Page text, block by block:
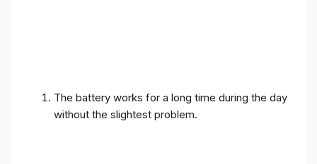
The battery works for a long time during the day
without the slightest problem.